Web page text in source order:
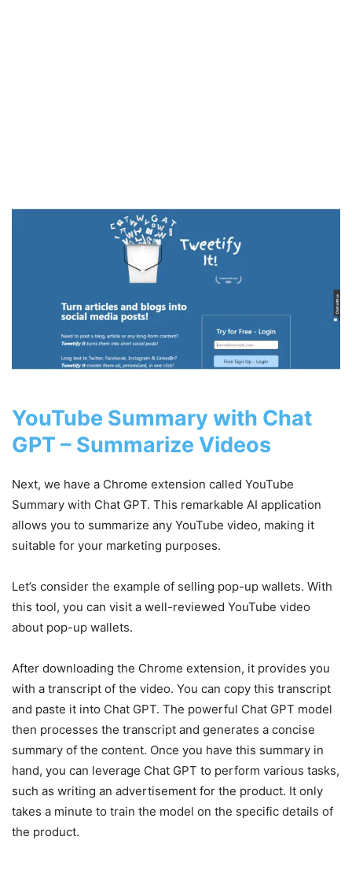
YouTube Summary with Chat
GPT – Summarize Videos
Next, we have a Chrome extension called YouTube
Summary with Chat GPT. This remarkable AI application
allows you to summarize any YouTube video, making it
suitable for your marketing purposes.
Let’s consider the example of selling pop-up wallets. With
this tool, you can visit a well-reviewed YouTube video
about pop-up wallets.
After downloading the Chrome extension, it provides you
with a transcript of the video. You can copy this transcript
and paste it into Chat GPT. The powerful Chat GPT model
then processes the transcript and generates a concise
summary of the content. Once you have this summary in
hand, you can leverage Chat GPT to perform various tasks,
such as writing an advertisement for the product. It only
takes a minute to train the model on the specific details of
the product.